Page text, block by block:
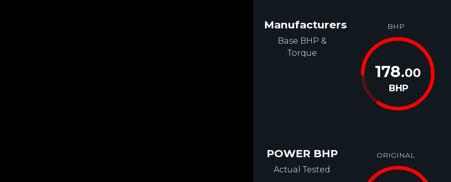
Manufacturers
Base BHP &
Torque
BHP
178.00
BHP
POWER BHP
Actual Tested
ORIGINAL